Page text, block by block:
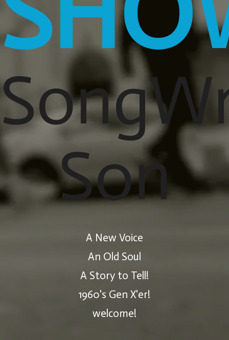
Son
A New Voice
An Old Soul
A Story to Tell!
1960's Gen X'er!
welcome!